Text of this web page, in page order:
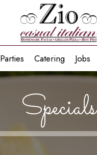
Parties Catering Jobs
Specials